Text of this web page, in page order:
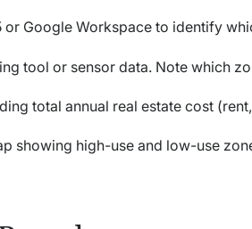
Google Workspace to identify
tool or sensor data. Note which
total annual real estate cost
showing high-use and low-use